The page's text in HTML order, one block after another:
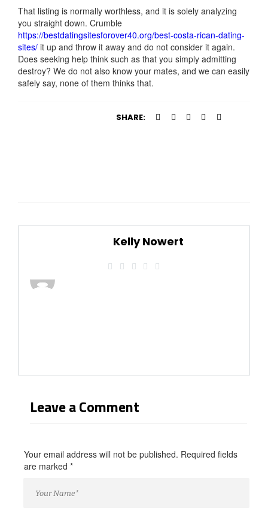
That listing is normally worthless, and it is solely analyzing
you straight down. Crumble
https://bestdatingsitesforover40.org/best-costa-rican-dating-
sites/ it up and throw it away and do not consider it again.
Does seeking help think such as that you simply admitting
destroy? We do not also know your mates, and we can easily
safely say, none of them thinks that.
SHARE:
Kelly Nowert
Leave a Comment
Your email address will not be published. Required fields
are marked *